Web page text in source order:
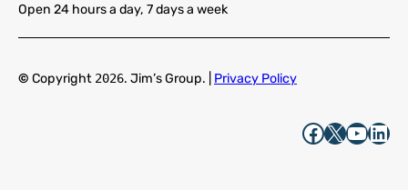
Open 24 hours a day, 7 days a week
© Copyright 2026. Jim’s Group. | Privacy Policy
Facebook X YouTube LinkedIn